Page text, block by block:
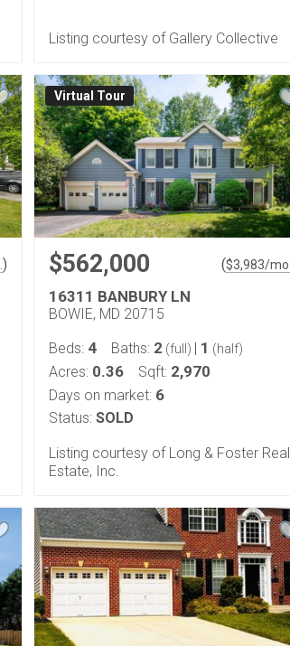
Listing courtesy of Gallery Collective
)
Virtual Tour
$562,000 ($3,983/mo.
16311 BANBURY LN
BOWIE, MD 20715
Beds: 4 Baths: 2 (full) | 1 (half)
Acres: 0.36 Sqft: 2,970
Days on market: 6
Status: SOLD
Listing courtesy of Long & Foster Real
Estate, Inc.